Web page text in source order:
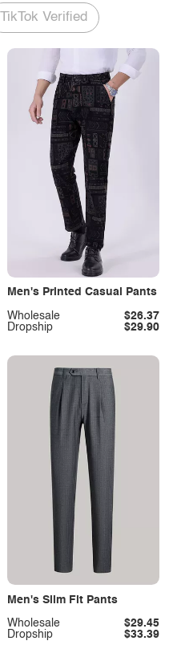
TikTok Verified
Men's Printed Casual Pants
Dropship $29.90
Wholesale $26.37
Men's Slim Fit Pants
Dropship $33.39
Wholesale $29.45